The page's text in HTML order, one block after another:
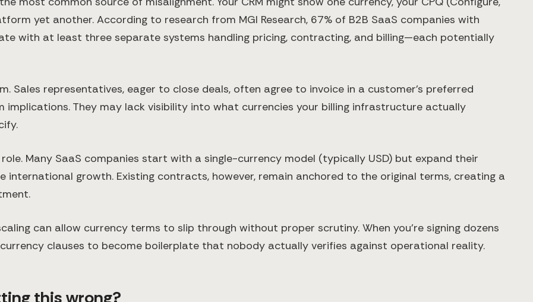
yet another. According to research from MGI Research, 67% of B2B SaaS companies with
with at least three separate systems handling pricing, contracting, and billing—each potentially
Sales representatives, eager to close deals, often agree to invoice in a customer's preferred
They may lack visibility into what currencies your billing infrastructure actually
Many SaaS companies start with a single-currency model (typically USD) but expand their
growth. Existing contracts, however, remain anchored to the original terms, creating a
can allow currency terms to slip through without proper scrutiny. When you're signing dozens
clauses to become boilerplate that nobody actually verifies against operational reality.
this wrong?